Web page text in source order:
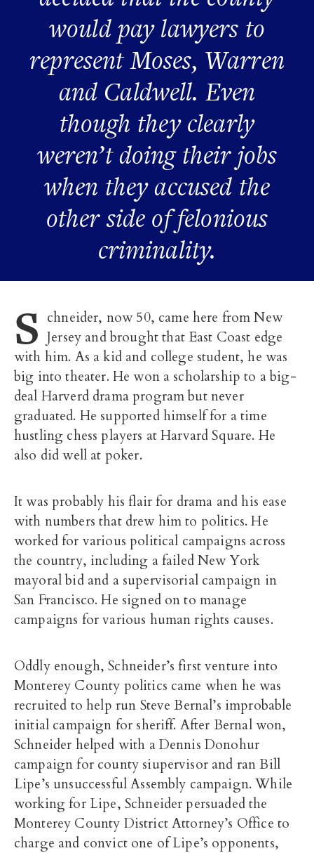
would pay lawyers to
represent Moses, Warren
and Caldwell. Even
though they clearly
weren’t doing their jobs
when they accused the
other side of felonious
criminality.
S chneider, now 50, came here from New
Jersey and brought that East Coast edge
with him. As a kid and college student, he was
big into theater. He won a scholarship to a big-
deal Harverd drama program but never
graduated. He supported himself for a time
hustling chess players at Harvard Square. He
also did well at poker.
It was probably his flair for drama and his ease
with numbers that drew him to politics. He
worked for various political campaigns across
the country, including a failed New York
mayoral bid and a supervisorial campaign in
San Francisco. He signed on to manage
campaigns for various human rights causes.
Oddly enough, Schneider’s first venture into
Monterey County politics came when he was
recruited to help run Steve Bernal’s improbable
initial campaign for sheriff. After Bernal won,
Schneider helped with a Dennis Donohur
campaign for county siupervisor and ran Bill
Lipe’s unsuccessful Assembly campaign. While
working for Lipe, Schneider persuaded the
Monterey County District Attorney’s Office to
charge and convict one of Lipe’s opponents,